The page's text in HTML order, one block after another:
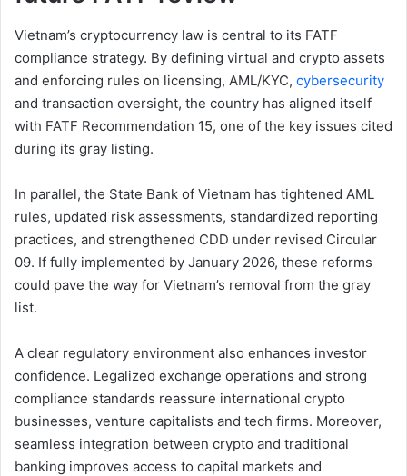
Vietnam’s cryptocurrency law is central to its FATF
compliance strategy. By defining virtual and crypto assets
and enforcing rules on licensing, AML/KYC, cybersecurity
and transaction oversight, the country has aligned itself
with FATF Recommendation 15, one of the key issues cited
during its gray listing.
In parallel, the State Bank of Vietnam has tightened AML
rules, updated risk assessments, standardized reporting
practices, and strengthened CDD under revised Circular
09. If fully implemented by January 2026, these reforms
could pave the way for Vietnam’s removal from the gray
list.
A clear regulatory environment also enhances investor
confidence. Legalized exchange operations and strong
compliance standards reassure international crypto
businesses, venture capitalists and tech firms. Moreover,
seamless integration between crypto and traditional
banking improves access to capital markets and